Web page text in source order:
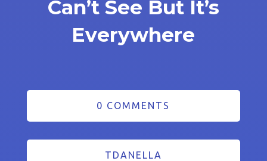
Can’t See But It’s
Everywhere
0 COMMENTS
TDANELLA